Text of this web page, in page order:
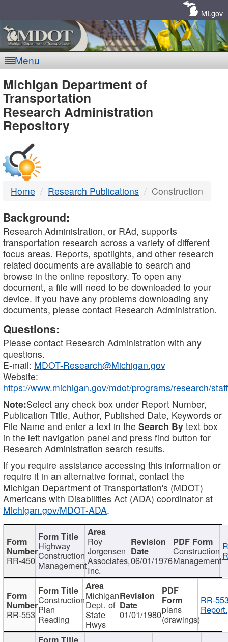
MI.gov
Menu
MDOT
-
DTMB
Michigan Department of
Transportation
Research Administration
Repository
Home Research Publications Construction
Background:
Research Administration, or RAd, supports
transportation research across a variety of different
focus areas. Reports, spotlights, and other research
related documents are available to search and
browse in the online repository. To open any
document, a file will need to be downloaded to your
device. If you have any problems downloading any
documents, please contact Research Administration.
Questions:
Please contact Research Administration with any
questions.
E-mail: MDOT-Research@Michigan.gov
Website:
https://www.michigan.gov/mdot/programs/research/staff
Note:Select any check box under Report Number,
Publication Title, Author, Published Date, Keywords or
File Name and enter a text in the Search By text box
in the left navigation panel and press find button for
Research Administration search results.
If you require assistance accessing this information or
require it in an alternative format, contact the
Michigan Department of Transportation's (MDOT)
Americans with Disabilities Act (ADA) coordinator at
Michigan.gov/MDOT-ADA.
RR-450
Highway
Construction
Management
Roy
Jorgensen
Associates,
Inc.
06/01/1976
Construction
Management
RR-553
Construction
Plan
Reading
Michigan
Dept. of
State
Hwys
01/01/1980plans
(drawings)
RR-